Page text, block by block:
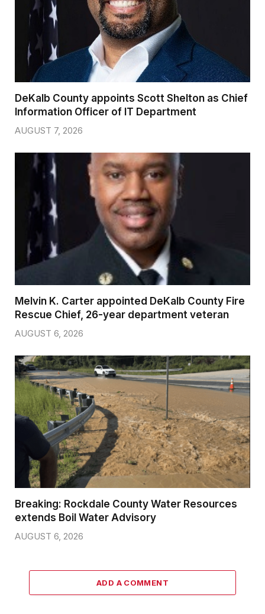
DeKalb County appoints Scott Shelton as Chief
Information Officer of IT Department
AUGUST 7, 2026
Melvin K. Carter appointed DeKalb County Fire
Rescue Chief, 26-year department veteran
AUGUST 6, 2026
Breaking: Rockdale County Water Resources
extends Boil Water Advisory
AUGUST 6, 2026
ADD A COMMENT